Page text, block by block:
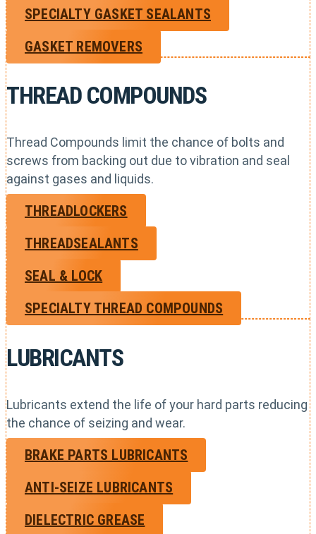
SPECIALTY GASKET SEALANTS
GASKET REMOVERS
THREAD COMPOUNDS
Thread Compounds limit the chance of bolts and
screws from backing out due to vibration and seal
against gases and liquids.
THREADLOCKERS
THREADSEALANTS
SEAL & LOCK
SPECIALTY THREAD COMPOUNDS
LUBRICANTS
Lubricants extend the life of your hard parts reducing
the chance of seizing and wear.
BRAKE PARTS LUBRICANTS
ANTI-SEIZE LUBRICANTS
DIELECTRIC GREASE